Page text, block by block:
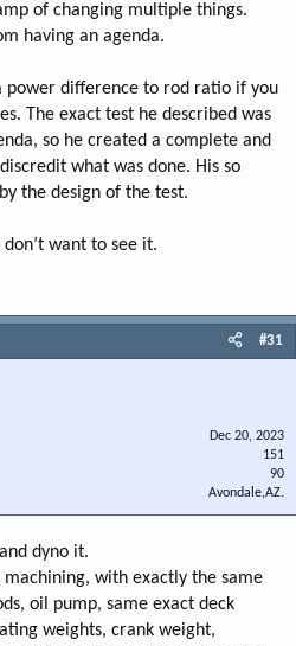
of changing multiple things.
having an agenda.
power difference to rod ratio if you
The exact test he described was
so he created a complete and
what was done. His so
the design of the test.
want to see it.
#31
Dec 20, 2023
151
90
Avondale,AZ.
dyno it.
machining, with exactly the same
oil pump, same exact deck
weights, crank weight,